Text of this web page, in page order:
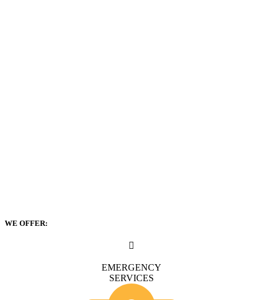
WE OFFER:
EMERGENCY
SERVICES